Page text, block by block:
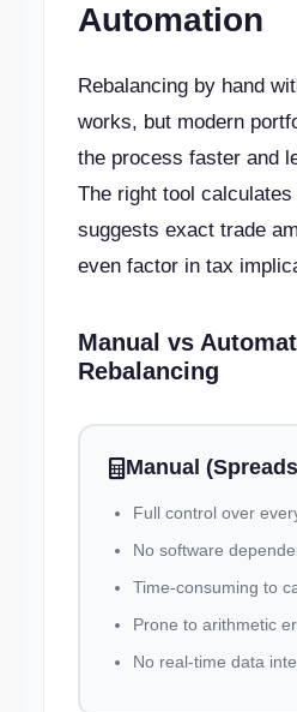
Automation
Rebalancing by hand
works, but modern
the process faster and
The right tool
suggests exact trade
even factor in tax
Manual vs
Rebalancing
Manual
Full control over
No software
Time-consuming to
Prone to arithmetic
No real-time data